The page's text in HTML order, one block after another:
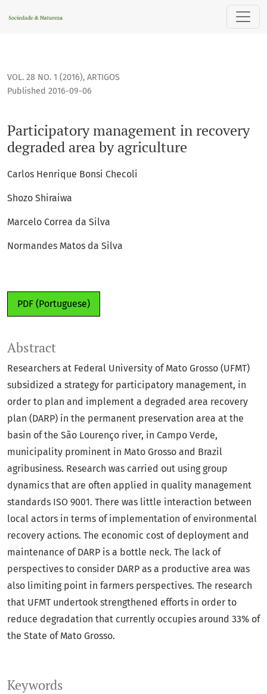
Participatory management in recovery degraded area by
VOL. 28 NO. 1 (2016), ARTIGOS
Participatory management in recovery
degraded area by agriculture
Published 2016-09-06
Carlos Henrique Bonsi Checoli
Shozo Shiraiwa
Marcelo Correa da Silva
Normandes Matos da Silva
PDF (Portuguese)
Keywords
Abstract
Researchers at Federal University of Mato Grosso (UFMT)
subsidized a strategy for participatory management, in
order to plan and implement a degraded area recovery
plan (DARP) in the permanent preservation area at the
basin of the São Lourenço river, in Campo Verde,
municipality prominent in Mato Grosso and Brazil
agribusiness. Research was carried out using group
dynamics that are often applied in quality management
standards ISO 9001. There was little interaction between
local actors in terms of implementation of environmental
recovery actions. The economic cost of deployment and
maintenance of DARP is a bottle neck. The lack of
perspectives to consider DARP as a productive area was
also limiting point in farmers perspectives. The research
that UFMT undertook strengthened efforts in order to
reduce degradation that currently occupies around 33% of
the State of Mato Grosso.